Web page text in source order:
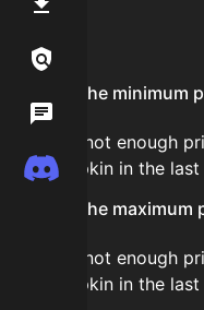
Discord
FAQ
What is the minimum
hours?
There is not enough
for Pumpkin in the
What is the
There is not enough
for Pumpkin in the